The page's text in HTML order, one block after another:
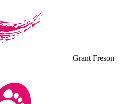
Grant Freson